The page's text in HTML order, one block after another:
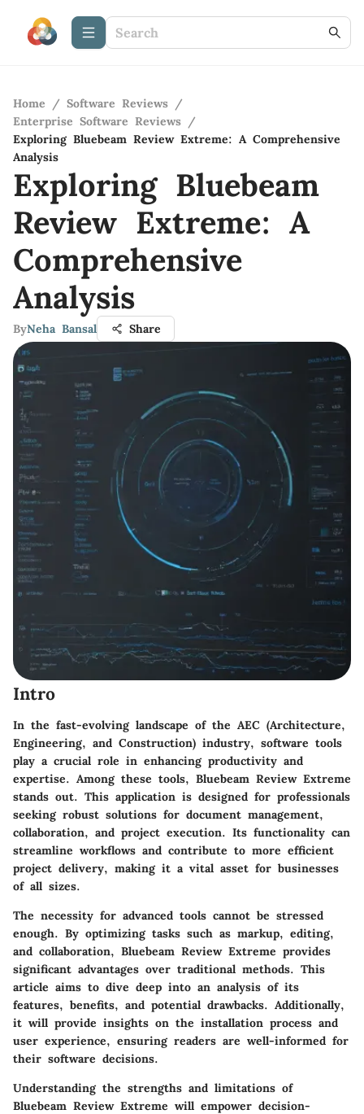
Home / Software Reviews /
Enterprise Software Reviews /
Exploring Bluebeam Review Extreme: A Comprehensive
Analysis
Exploring Bluebeam
Review Extreme: A
Comprehensive
Analysis
ByNeha Bansal Share
Intro
In the fast-evolving landscape of the AEC (Architecture,
Engineering, and Construction) industry, software tools
play a crucial role in enhancing productivity and
expertise. Among these tools, Bluebeam Review Extreme
stands out. This application is designed for professionals
seeking robust solutions for document management,
collaboration, and project execution. Its functionality can
streamline workflows and contribute to more efficient
project delivery, making it a vital asset for businesses
of all sizes.
The necessity for advanced tools cannot be stressed
enough. By optimizing tasks such as markup, editing,
and collaboration, Bluebeam Review Extreme provides
significant advantages over traditional methods. This
article aims to dive deep into an analysis of its
features, benefits, and potential drawbacks. Additionally,
it will provide insights on the installation process and
user experience, ensuring readers are well-informed for
their software decisions.
Understanding the strengths and limitations of
Bluebeam Review Extreme will empower decision-